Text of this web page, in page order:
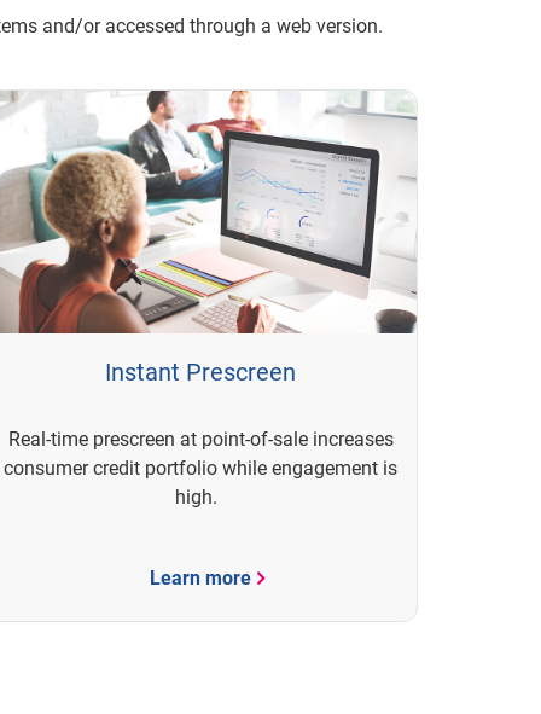
and/or accessed through a web version.
Instant Prescreen
Real-time prescreen at point-of-sale increases
consumer credit portfolio while engagement is
high.
Learn more